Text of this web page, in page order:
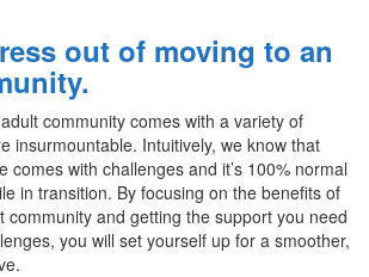
out of moving to an
community comes with a variety of
insurmountable. Intuitively, we know that
comes with challenges and it’s 100% normal
in transition. By focusing on the benefits of
community and getting the support you need
you will set yourself up for a smoother,